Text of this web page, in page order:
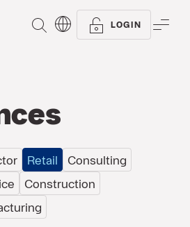
SEARCH LOGIN
Retail
Consulting
Construction